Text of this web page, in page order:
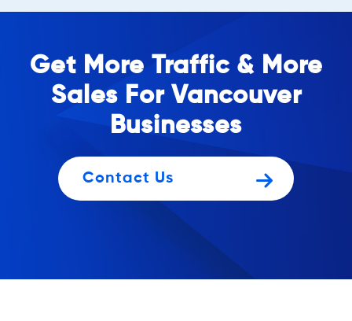
Get More Traffic & More
Sales For Vancouver
Businesses
Contact Us